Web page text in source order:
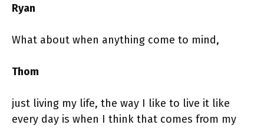
Ryan
What about when anything come to mind,
Thom
just living my life, the way I like to live it like
every day is when I think that comes from my